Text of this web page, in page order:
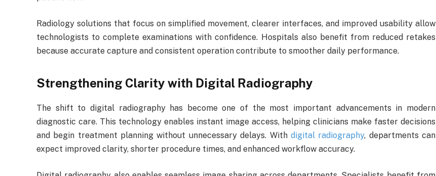
Radiology solutions that focus on simplified movement, clearer interfaces, and improved usability allow
technologists to complete examinations with confidence. Hospitals also benefit from reduced retakes
because accurate capture and consistent operation contribute to smoother daily performance.
Strengthening Clarity with Digital Radiography
The shift to digital radiography has become one of the most important advancements in modern
diagnostic care. This technology enables instant image access, helping clinicians make faster decisions
and begin treatment planning without unnecessary delays. With digital radiography, departments can
expect improved clarity, shorter procedure times, and enhanced workflow accuracy.